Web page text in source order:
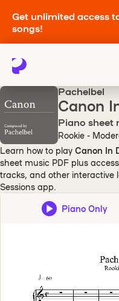
Get unlimited access
songs!
Pachelbel
Canon
Piano sheet
Rookie -
Learn how to play Canon In
sheet music PDF plus
tracks, and other interactive
Sessions app.
Piano Only